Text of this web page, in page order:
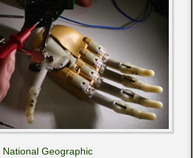
National Geographic